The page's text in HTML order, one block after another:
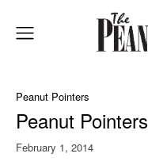
Peanut Pointers
Peanut Pointers
February 1, 2014